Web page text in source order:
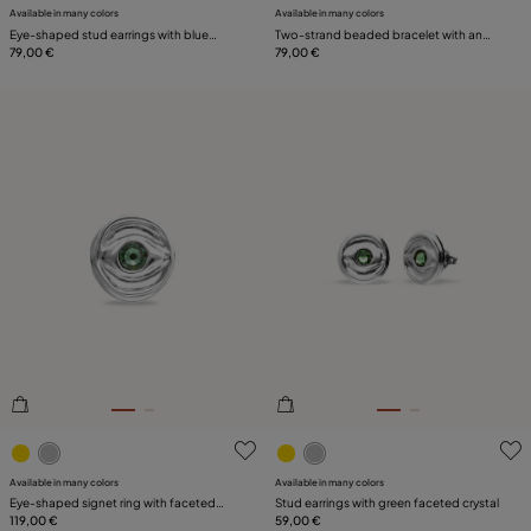
Available in many colors
Eye-shaped stud earrings with blue
crystal
79,00 €
Available in many colors
Two-strand beaded bracelet with an
eye-shaped charm
79,00 €
5 out of 5 Customer Rating
Available in many colors
Eye-shaped signet ring with faceted
green crystal
119,00 €
4.4 out of 5 Customer
Available in many colors
Stud earrings with green faceted crystal
59,00 €